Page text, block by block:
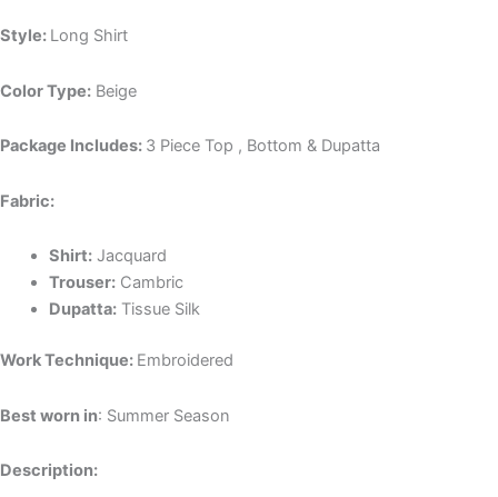
Style: Long Shirt
Color Type: Beige
Package Includes: 3 Piece Top , Bottom & Dupatta
Fabric:
Shirt:Jacquard
Trouser: Cambric
Dupatta:Tissue Silk
Work Technique: Embroidered
Best worn in: Summer Season
Description: